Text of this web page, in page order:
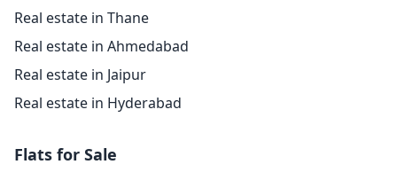
Real estate in Thane
Real estate in Ahmedabad
Real estate in Jaipur
Real estate in Hyderabad
Flats for Sale